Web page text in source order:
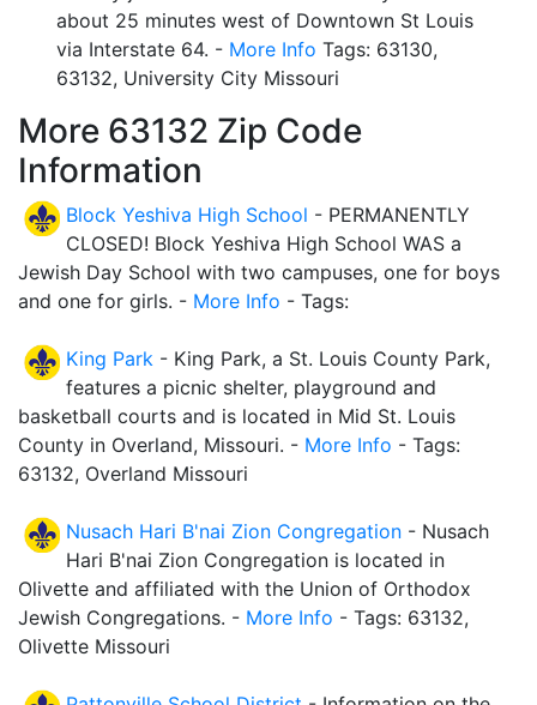
about 25 minutes west of Downtown St Louis
via Interstate 64. - More Info Tags: 63130,
63132, University City Missouri
More 63132 Zip Code
Information
Block Yeshiva High School - PERMANENTLY
CLOSED! Block Yeshiva High School WAS a
Jewish Day School with two campuses, one for boys
and one for girls. - More Info - Tags:
King Park - King Park, a St. Louis County Park,
features a picnic shelter, playground and
basketball courts and is located in Mid St. Louis
County in Overland, Missouri. - More Info - Tags:
63132, Overland Missouri
Nusach Hari B'nai Zion Congregation - Nusach
Hari B'nai Zion Congregation is located in
Olivette and affiliated with the Union of Orthodox
Jewish Congregations. - More Info - Tags: 63132,
Olivette Missouri